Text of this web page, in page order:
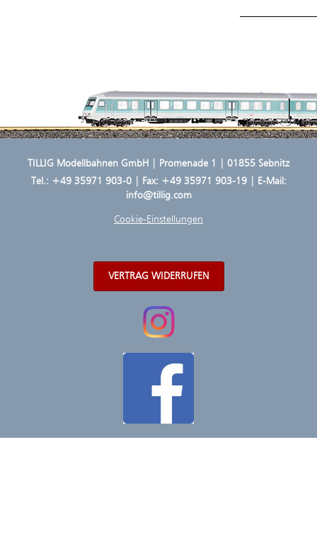
TILLIG Modellbahnen GmbH | Promenade 1 | 01855 Sebnitz
Tel.: +49 35971 903-0| Fax: +49 35971 903-19 | E-Mail:
info@tillig.com
Cookie-Einstellungen
VERTRAG WIDERRUFEN